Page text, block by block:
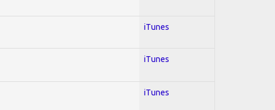
iTunes
iTunes
iTunes